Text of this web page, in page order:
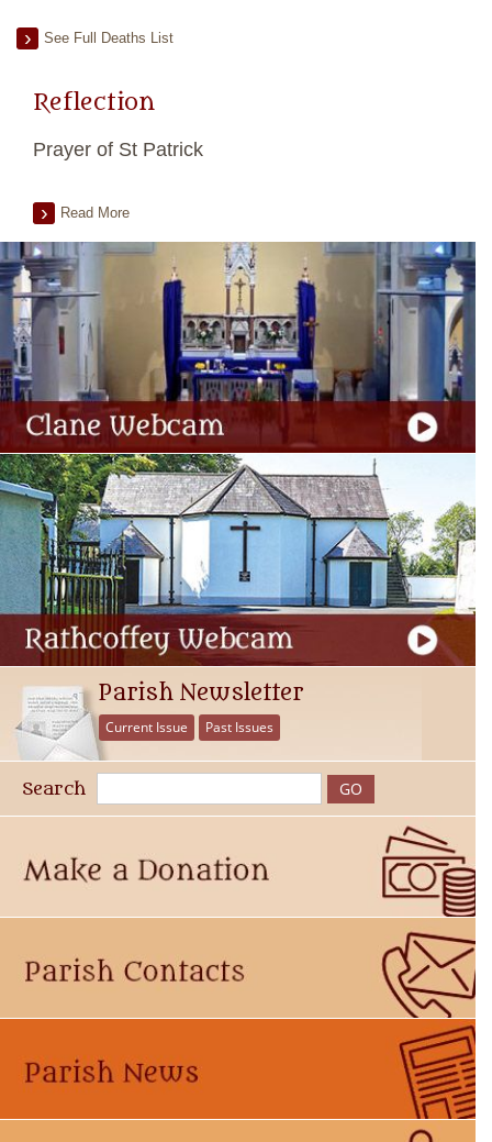
See Full Deaths List
Reflection
Prayer of St Patrick
Read More
Parish Newsletter
Current Issue Past Issues
Search